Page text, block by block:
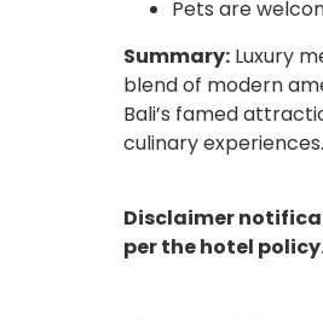
Pets are
Summary: Luxury
blend of modern
Bali’s famed
culinary experiences.
Disclaimer
per the hotel